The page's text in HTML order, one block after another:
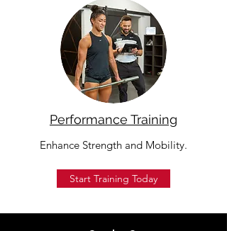
Performance Training
Enhance Strength and Mobility.
Start Training Today